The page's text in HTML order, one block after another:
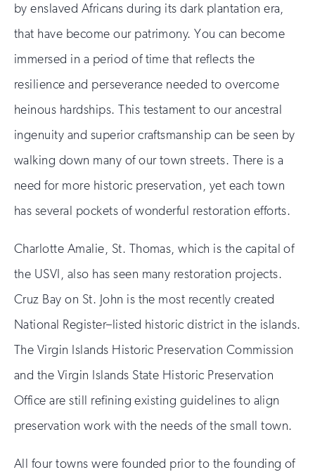
by enslaved Africans during its dark plantation era,
that have become our patrimony. You can become
immersed in a period of time that reflects the
resilience and perseverance needed to overcome
heinous hardships. This testament to our ancestral
ingenuity and superior craftsmanship can be seen by
walking down many of our town streets. There is a
need for more historic preservation, yet each town
has several pockets of wonderful restoration efforts.
Charlotte Amalie, St. Thomas, which is the capital of
the USVI, also has seen many restoration projects.
Cruz Bay on St. John is the most recently created
National Register–listed historic district in the islands.
The Virgin Islands Historic Preservation Commission
and the Virgin Islands State Historic Preservation
Office are still refining existing guidelines to align
preservation work with the needs of the small town.
All four towns were founded prior to the founding of